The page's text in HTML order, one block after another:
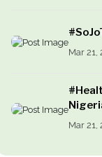
Mar 21,
Mar 21,